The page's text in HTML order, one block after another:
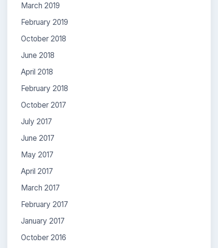
March 2019
February 2019
October 2018
June 2018
April 2018
February 2018
October 2017
July 2017
June 2017
May 2017
April 2017
March 2017
February 2017
January 2017
October 2016